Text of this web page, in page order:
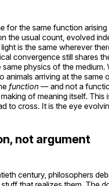
for the same function
the usual count, evolved
is the same wherever
convergence still shares
same physics of the
animals arriving at the
function — and not a
of meaning itself.
to cross. It is the eye
not argument
century, philosophers